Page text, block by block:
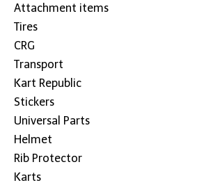
Attachment items
Tires
CRG
Transport
Kart Republic
Stickers
Universal Parts
Helmet
Rib Protector
Karts